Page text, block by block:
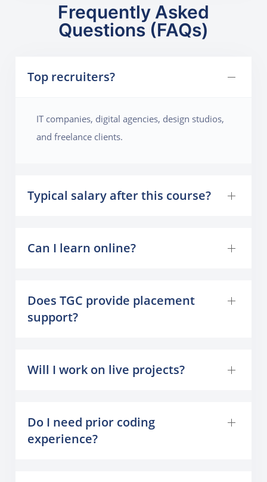
Frequently Asked
Questions (FAQs)
Top recruiters?
IT companies, digital agencies, design studios,
and freelance clients.
Typical salary after this course?
Can I learn online?
Does TGC provide placement
support?
Will I work on live projects?
Do I need prior coding
experience?